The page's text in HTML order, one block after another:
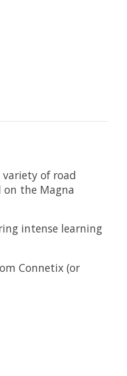
of road
the Magna
intense learning
Connetix (or